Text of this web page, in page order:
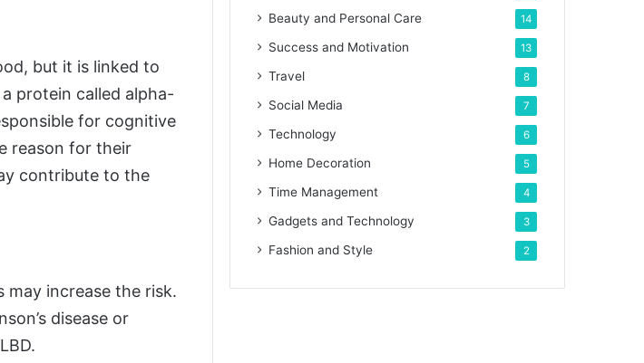
but it is linked to
protein called alpha-
for cognitive
reason for their
contribute to the
increase the risk.
disease or
Beauty and Personal Care 14
Success and Motivation 13
Travel 8
Social Media 7
Technology 6
Home Decoration 5
Time Management 4
Gadgets and Technology 3
Fashion and Style 2